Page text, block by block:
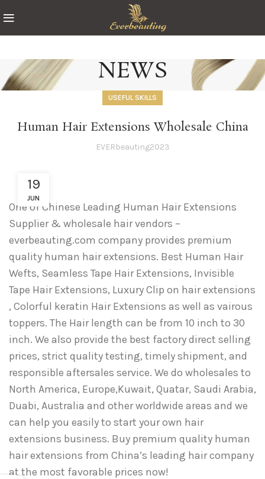
NEWS
USEFUL SKILLS
Human Hair Extensions Wholesale China
EVERbeauting2023
19
JUN
One of Chinese Leading Human Hair Extensions
Supplier & wholesale hair vendors –
everbeauting.com company provides premium
quality human hair extensions. Best Human Hair
Wefts, Seamless Tape Hair Extensions, Invisible
Tape Hair Extensions, Luxury Clip on hair extensions
, Colorful keratin Hair Extensions as well as vairous
toppers. The Hair length can be from 10 inch to 30
inch. We also provide the best factory direct selling
prices, strict quality testing, timely shipment, and
responsible aftersales service. We do wholesales to
North America, Europe,Kuwait, Quatar, Saudi Arabia,
Duabi, Australia and other worldwide areas and we
can help you easily to start your own hair
extensions business. Buy premium quality human
hair extensions from China’s leading hair company
at the most favorable prices now!